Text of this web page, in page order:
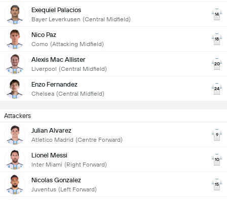
Exequiel Palacios
Bayer Leverkusen (Central Midfield)
14
Nico Paz
Como (Attacking Midfield)
18
Alexis Mac Allister
Liverpool (Central Midfield)
20
Enzo Fernandez
Chelsea (Central Midfield)
24
Attackers
Julian Alvarez
Atletico Madrid (Centre Forward)
9
Lionel Messi
Inter Miami (Right Forward)
10
Nicolas Gonzalez
Juventus (Left Forward)
15